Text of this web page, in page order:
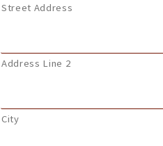
Street Address
Address Line 2
City